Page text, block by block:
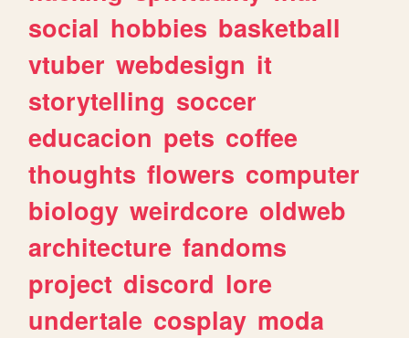
social hobbies basketball
vtuber webdesign it
storytelling soccer
educacion pets coffee
thoughts flowers computer
biology weirdcore oldweb
architecture fandoms
project discord lore
undertale cosplay moda